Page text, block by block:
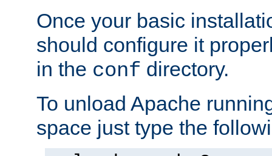
Once your basic
should configure it
in the conf directory.
To unload Apache
space just type the